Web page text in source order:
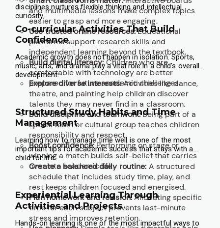
disciplines nurtures flexible thinking and intellectual
curiosity.and multimedia lessons make complex topics
easier to grasp and more engaging.
Use trusted online resources:Educational
platforms support research skills and
independent learning beyond the textbook.
Build digital literacy:Children who are
comfortable with technology are better
prepared for future academic challenges.
Co-curricular Activities That Build
Confidence
Academic growth does not happen in isolation. Sports,
music, arts, and drama play a vital role in a child's overall
development.
Explore diverse interests:Activities like dance,
theatre, and painting help children discover
talents they may never find in a classroom.
Build discipline and teamwork:Being part of a
sports team or cultural group teaches children
responsibility and respect.
Boost confidence:Performing on stage or
winning a match builds self-belief that carries
over into academic life.
Structured Study Habits and Time
Management
Learning how to manage time well is one of the most
important tips for academic success that stays with a
child for life.
Create a balanced daily routine: A structured
schedule that includes study time, play, and
rest keeps children focused and energised.
Plan homework and revision:Allocating specific
time for each subject prevents last-minute
stress and improves retention.
Experiential Learning Through
Activities and Projects
Hands-on learning is one of the most impactful ways to